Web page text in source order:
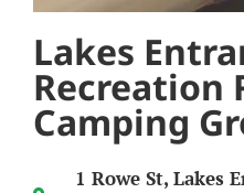
Lakes
Recreation
Camping
1 Rowe St, Lakes